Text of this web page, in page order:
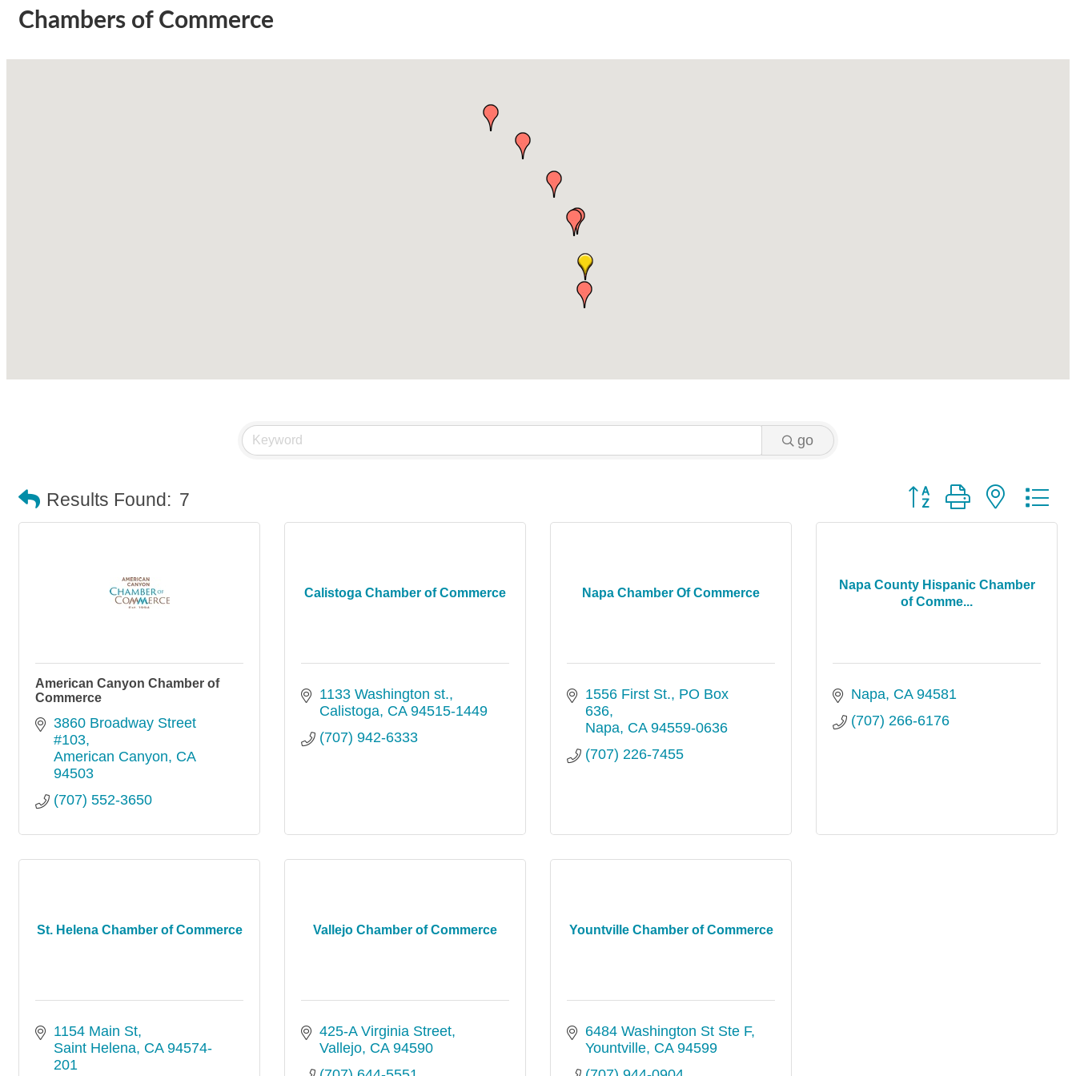
Chambers of Commerce
go
Results Found: 7 Button group with nested
American Canyon Chamber of
Commerce
3860 Broadway Street
#103
American Canyon CA
94503
(707) 552-3650
Calistoga Chamber of Commerce
1133 Washington st.
Calistoga CA 94515-1449
(707) 942-6333
Napa Chamber Of Commerce
1556 First St. PO Box
636
Napa CA 94559-0636
(707) 226-7455
Napa County Hispanic Chamber
of Comme...
Napa CA 94581
(707) 266-6176
St. Helena Chamber of Commerce
1154 Main St
Saint Helena CA 94574-
201
Vallejo Chamber of Commerce
425-A Virginia Street
Vallejo CA 94590
Yountville Chamber of Commerce
6484 Washington St Ste F
Yountville CA 94599